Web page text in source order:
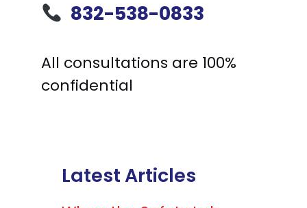
832-538-0833
All consultations are 100%
confidential
Latest Articles